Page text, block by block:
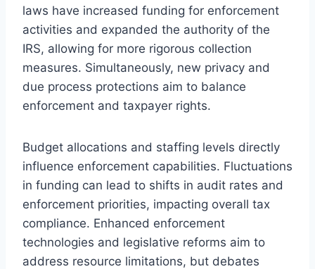
laws have increased funding for enforcement
activities and expanded the authority of the
IRS, allowing for more rigorous collection
measures. Simultaneously, new privacy and
due process protections aim to balance
enforcement and taxpayer rights.
Budget allocations and staffing levels directly
influence enforcement capabilities. Fluctuations
in funding can lead to shifts in audit rates and
enforcement priorities, impacting overall tax
compliance. Enhanced enforcement
technologies and legislative reforms aim to
address resource limitations, but debates